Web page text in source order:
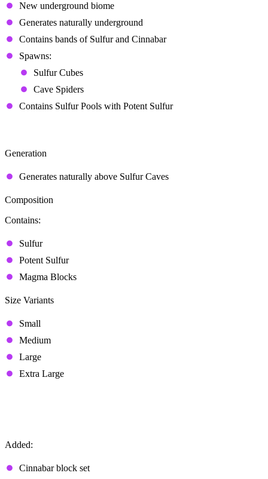
New underground biome
Generates naturally underground
Contains bands of Sulfur and Cinnabar
Spawns:
Sulfur Cubes
Cave Spiders
Contains Sulfur Pools with Potent Sulfur
Generation
Generates naturally above Sulfur Caves
Composition
Contains:
Sulfur
Potent Sulfur
Magma Blocks
Size Variants
Small
Medium
Large
Extra Large
Added:
Cinnabar block set